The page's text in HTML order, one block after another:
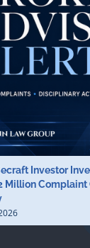
Investor
Million